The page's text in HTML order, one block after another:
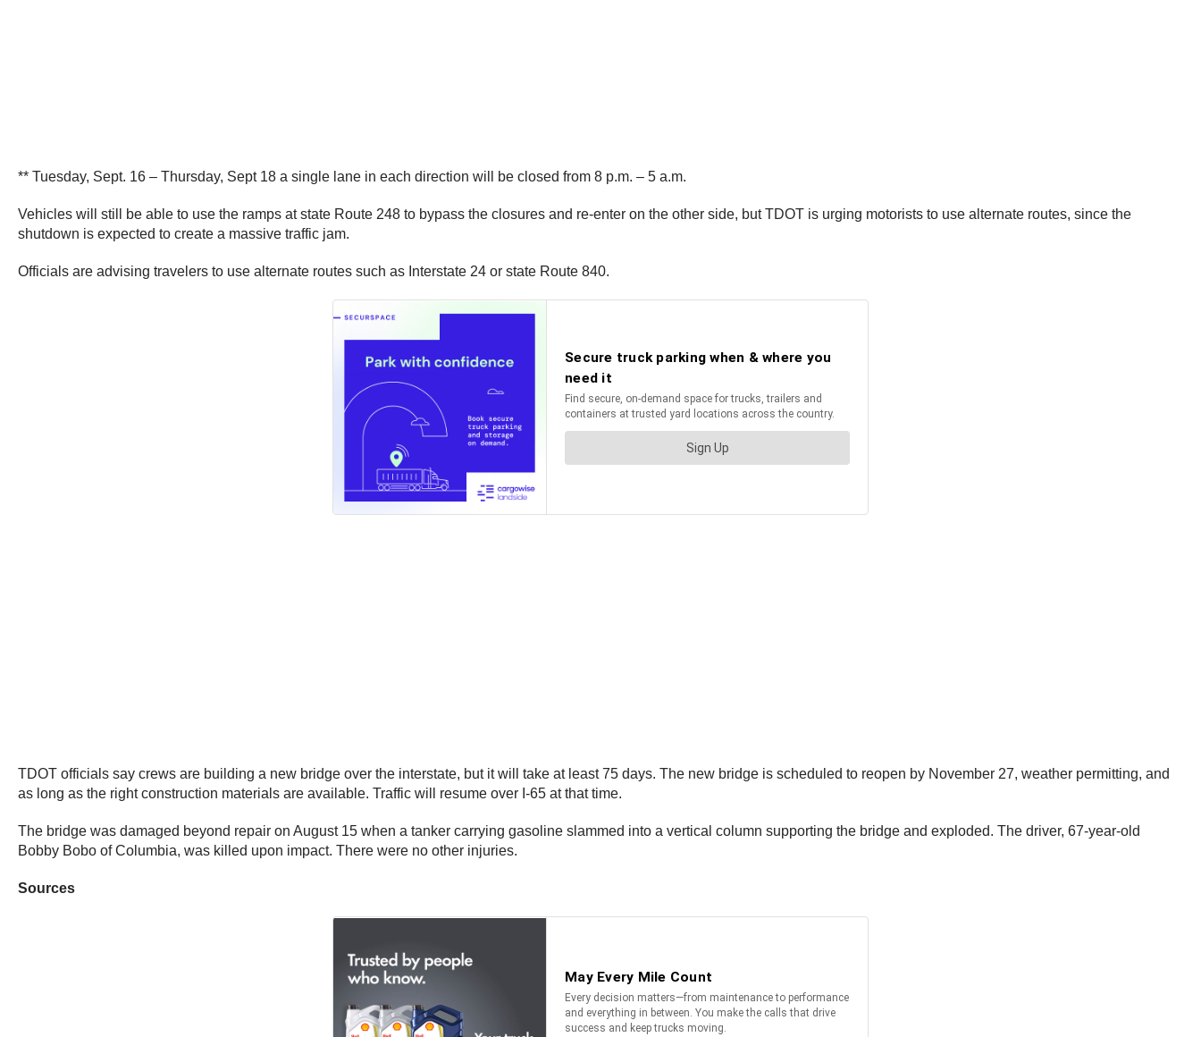
** Tuesday, Sept. 16 – Thursday, Sept 18 a single lane in each direction will be closed from 8 p.m. – 5 a.m.
Vehicles will still be able to use the ramps at state Route 248 to bypass the closures and re-enter on the other side, but TDOT is urging motorists to use alternate routes, since the
shutdown is expected to create a massive traffic jam.
Officials are advising travelers to use alternate routes such as Interstate 24 or state Route 840.
TDOT officials say crews are building a new bridge over the interstate, but it will take at least 75 days. The new bridge is scheduled to reopen by November 27, weather permitting, and
as long as the right construction materials are available. Traffic will resume over I-65 at that time.
The bridge was damaged beyond repair on August 15 when a tanker carrying gasoline slammed into a vertical column supporting the bridge and exploded. The driver, 67-year-old
Bobby Bobo of Columbia, was killed upon impact. There were no other injuries.
Sources